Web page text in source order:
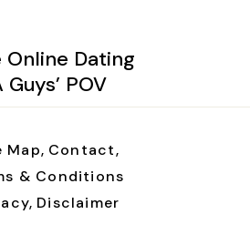
Dating
POV
Map, Contact,
& Conditions
Disclaimer